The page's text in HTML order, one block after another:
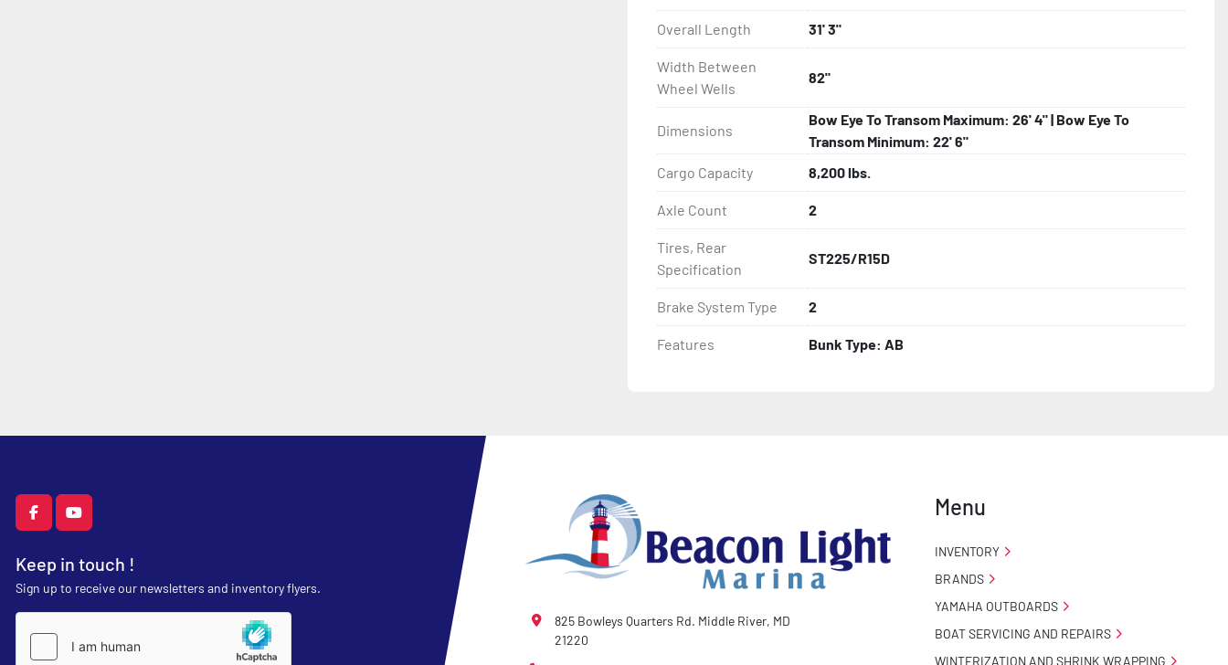
- LED Lighting
- Heat-Shrunk Sealed, Concealed Wiring
- Galvanized Steel Bunk-Tube Supports
- One-Piece Aluminum Fender
- Tongue Jack
- Drop Style Tongue Jack
- Winch
- Winch Stand
Overall Length 31' 3"
Width Between
Wheel Wells
82"
Dimensions
Bow Eye To Transom Maximum: 26' 4" | Bow Eye To
Transom Minimum: 22' 6"
Cargo Capacity
8,200 lbs.
Axle Count 2
Tires, Rear
Specification
ST225/R15D
Brake System Type 2
Features Bunk Type: AB
facebookyoutube
Keep in touch !
Sign up to receive our newsletters and inventory flyers.
825 Bowleys Quarters Rd. Middle River, MD
21220
Menu
INVENTORY
BRANDS
YAMAHA OUTBOARDS
BOAT SERVICING AND REPAIRS
WINTERIZATION AND SHRINK WRAPPING